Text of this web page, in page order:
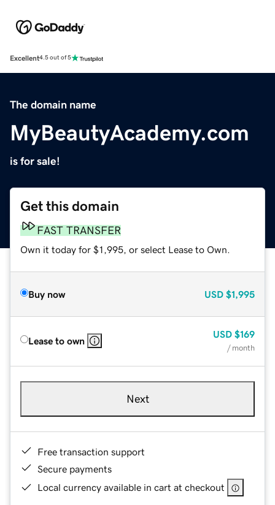
Excellent4.5 out of 5
The domain name
MyBeautyAcademy.com
is for sale!
Get this domain
FAST TRANSFER
Own it today for $1,995, or select Lease to Own.
Buy now USD $1,995
Lease to own
USD $169
/ month
Next
Free transaction support
Secure payments
Local currency available in cart at checkout